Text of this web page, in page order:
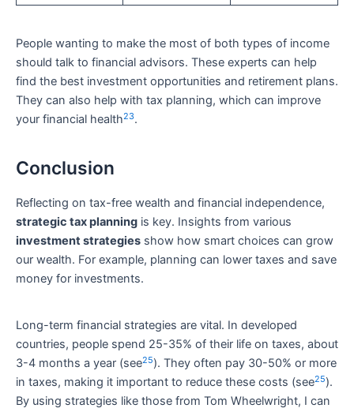
People wanting to make the most of both types of income
should talk to financial advisors. These experts can help
find the best investment opportunities and retirement plans.
They can also help with tax planning, which can improve
your financial health23.
Conclusion
Reflecting on tax-free wealth and financial independence,
strategic tax planning is key. Insights from various
investment strategies show how smart choices can grow
our wealth. For example, planning can lower taxes and save
money for investments.
Long-term financial strategies are vital. In developed
countries, people spend 25-35% of their life on taxes, about
3-4 months a year (see25). They often pay 30-50% or more
in taxes, making it important to reduce these costs (see25).
By using strategies like those from Tom Wheelwright, I can